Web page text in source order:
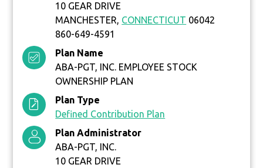
10 GEAR DRIVE
MANCHESTER, CONNECTICUT 06042
860-649-4591
Plan Name
ABA-PGT, INC. EMPLOYEE STOCK
OWNERSHIP PLAN
Plan Type
Defined Contribution Plan
Plan Administrator
ABA-PGT, INC.
10 GEAR DRIVE